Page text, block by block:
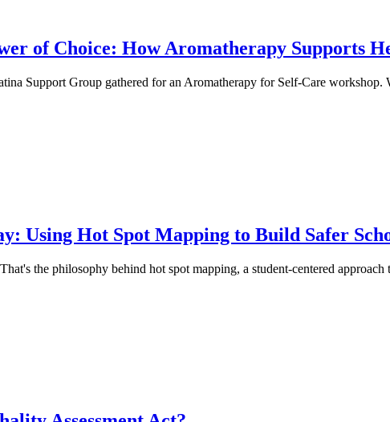
of Choice: How Aromatherapy Supports
Support Group gathered for an Aromatherapy for Self-Care workshop.
Using Hot Spot Mapping to Build Safer
the philosophy behind hot spot mapping, a student-centered